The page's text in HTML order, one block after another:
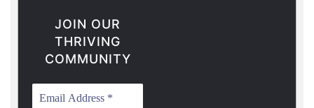
JOIN OUR
THRIVING
COMMUNITY